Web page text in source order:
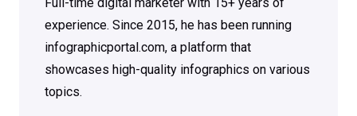
experience. Since 2015, he has been running
infographicportal.com, a platform that
showcases high-quality infographics on various
topics.